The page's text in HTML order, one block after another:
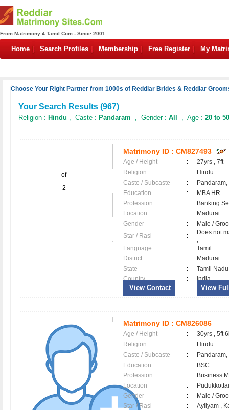
From Matrimony 4 Tamil.Com - Since 2001
Home Search Profiles Membership Free Register My
Choose Your Right Partner from 1000s of Reddiar Brides & Reddiar
Your Search Results (967)
Religion : Hindu , Caste : Pandaram , Gender : All , Age : 20 to
of
2
Matrimony ID : CM827493
Age / Height :
27yrs , 7ft
Religion
:
Hindu
Caste / Subcaste
:
Education
:
MBA HR
Profession
:
Banking
Location
:
Madurai
Gender
:
Male /
Star / Rasi
:
Does not
;
Language
:
Tamil
District
:
Madurai
State
:
Tamil Nadu
Country
: India
View Contact View
Matrimony ID : CM826086
Age / Height :
30yrs , 5ft
Religion
:
Hindu
Caste / Subcaste
:
Education
:
BSC
Profession
:
Business
Location
:
Gender
:
Male /
Star / Rasi
:
Ayilyam ,